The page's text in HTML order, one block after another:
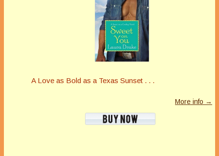
A Love as Bold as a Texas Sunset . . .
More info →